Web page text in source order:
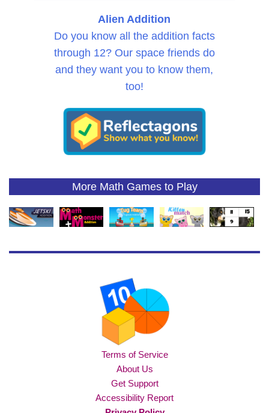
Alien Addition
Do you know all the addition facts
through 12? Our space friends do
and they want you to know them,
too!
More Math Games to Play
Terms of Service
About Us
Get Support
Accessibility Report